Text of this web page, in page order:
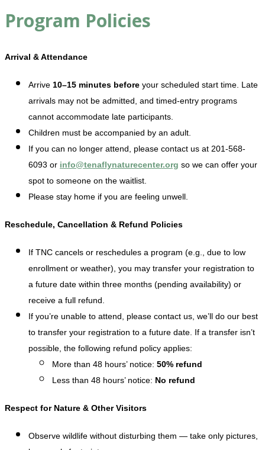
Program Policies
Arrival & Attendance
Arrive 10–15 minutes before your scheduled start time. Late
arrivals may not be admitted, and timed-entry programs
cannot accommodate late participants.
Children must be accompanied by an adult.
If you can no longer attend, please contact us at 201-568-
6093 or info@tenaflynaturecenter.org so we can offer your
spot to someone on the waitlist.
Please stay home if you are feeling unwell.
Reschedule, Cancellation & Refund Policies
If TNC cancels or reschedules a program (e.g., due to low
enrollment or weather), you may transfer your registration to
a future date within three months (pending availability) or
receive a full refund.
If you’re unable to attend, please contact us, we’ll do our best
to transfer your registration to a future date. If a transfer isn’t
possible, the following refund policy applies:
More than 48 hours’ notice: 50% refund
Less than 48 hours’ notice: No refund
Respect for Nature & Other Visitors
Observe wildlife without disturbing them — take only pictures,